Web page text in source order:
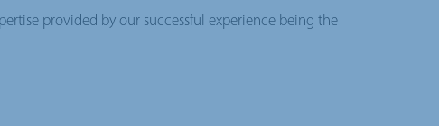
provided by our successful experience being the